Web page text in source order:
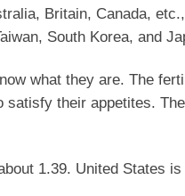
Britain, Canada,
South Korea, and
what they are. The
their appetites.
1.39. United States